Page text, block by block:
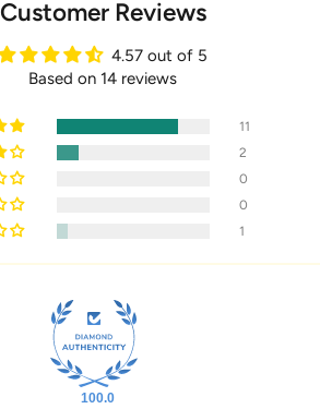
Customer Reviews
4.57 out of 5
Based on 14 reviews
11
2
0
0
1
100.0